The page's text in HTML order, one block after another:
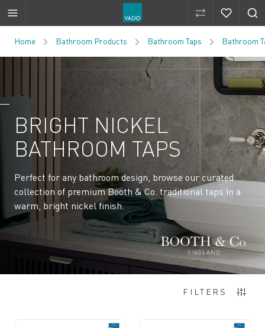
Compare
Home Bathroom Products Bathroom Taps Bathroom
BRIGHT NICKEL
BATHROOM TAPS
Perfect for any bathroom design, browse our curated
collection of premium Booth & Co. traditional taps in a
warm, bright nickel finish.
FILTERS